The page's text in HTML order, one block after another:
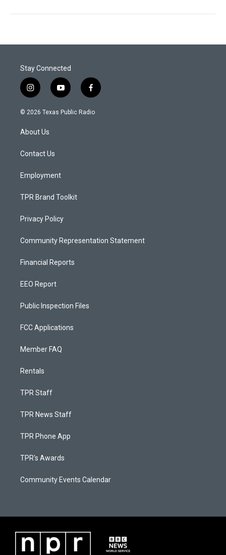
Stay Connected
i
n
s
a
g
a
y
o
u
f
a
c
© 2026 Texas Public Radio
About Us
Contact Us
Employment
TPR Brand Toolkit
Privacy Policy
Community Representation Statement
Financial Reports
EEO Report
Public Inspection Files
FCC Applications
Member FAQ
Rentals
TPR Staff
TPR News Staff
TPR Phone App
TPR's Awards
Community Events Calendar